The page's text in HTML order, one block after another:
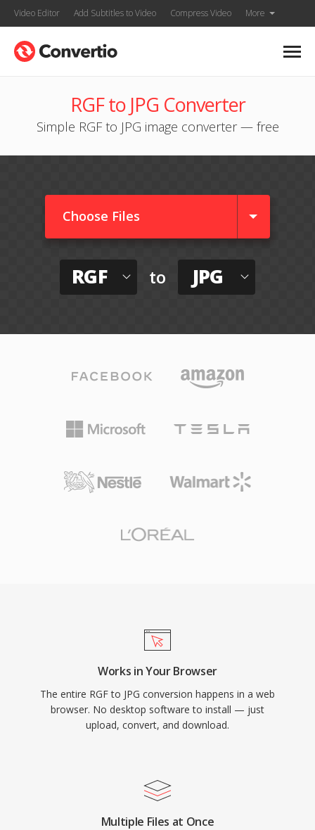
Video Editor Add Subtitles to Video Compress Video More
RGF to JPG Converter
Simple RGF to JPG image converter — free
Choose Files
RGF to JPG
Works in Your Browser
The entire RGF to JPG conversion happens in a web
browser. No desktop software to install — just
upload, convert, and download.
Multiple Files at Once